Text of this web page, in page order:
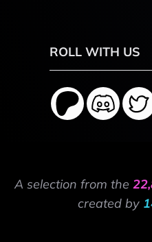
ROLL WITH US
A selection from the
created by